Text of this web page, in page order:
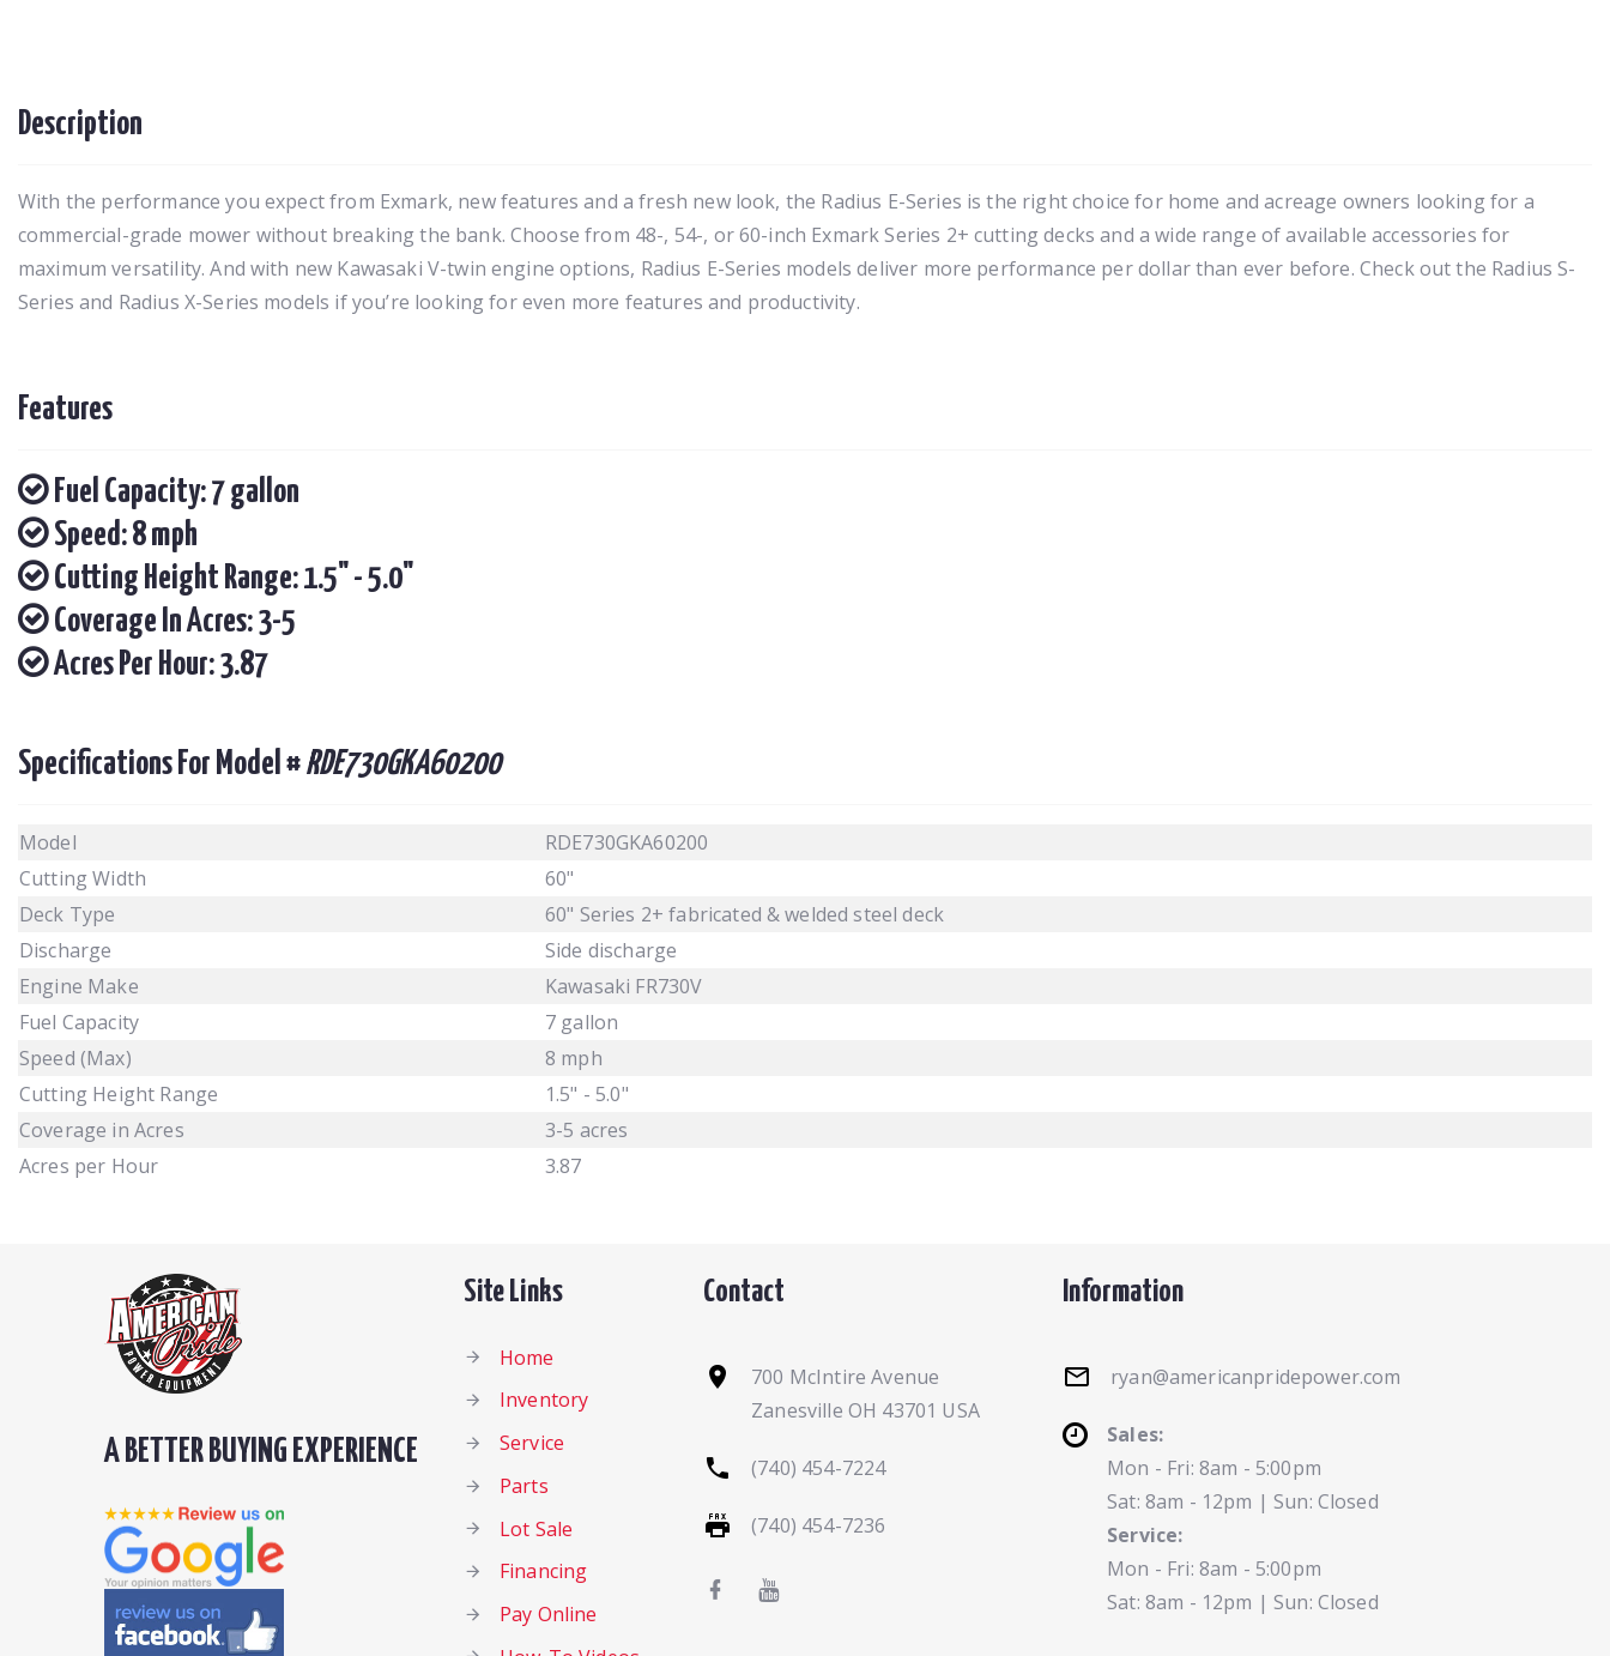
Description
With the performance you expect from Exmark, new features and a fresh new look, the Radius E-Series is the right choice for home and acreage owners looking for a
commercial-grade mower without breaking the bank. Choose from 48-, 54-, or 60-inch Exmark Series 2+ cutting decks and a wide range of available accessories for
maximum versatility. And with new Kawasaki V-twin engine options, Radius E-Series models deliver more performance per dollar than ever before. Check out the Radius S-
Series and Radius X-Series models if you’re looking for even more features and productivity.
Features
Fuel Capacity: 7 gallon
Speed: 8 mph
Cutting Height Range: 1.5" - 5.0"
Coverage In Acres: 3-5
Acres Per Hour: 3.87
Specifications For Model #RDE730GKA60200
Model
RDE730GKA60200
Cutting Width
60"
Deck Type
60" Series 2+ fabricated & welded steel deck
Discharge
Side discharge
Engine Make
Kawasaki FR730V
Fuel Capacity
7 gallon
Speed (Max)
8 mph
Cutting Height Range
1.5" - 5.0"
Coverage in Acres
3-5 acres
Acres per Hour
3.87
A BETTER BUYING EXPERIENCE
Site Links
Home
Inventory
Service
Parts
Lot Sale
Financing
Pay Online
Contact
700 McIntire Avenue
Zanesville OH 43701 USA
(740) 454-7224
(740) 454-7236
Information
ryan@americanpridepower.com
Sales:
Mon - Fri: 8am - 5:00pm
Sat: 8am - 12pm | Sun: Closed
Service:
Mon - Fri: 8am - 5:00pm
Sat: 8am - 12pm | Sun: Closed